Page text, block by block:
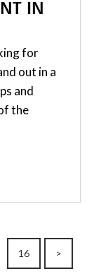
IN
for
out in a
and
the
16 >